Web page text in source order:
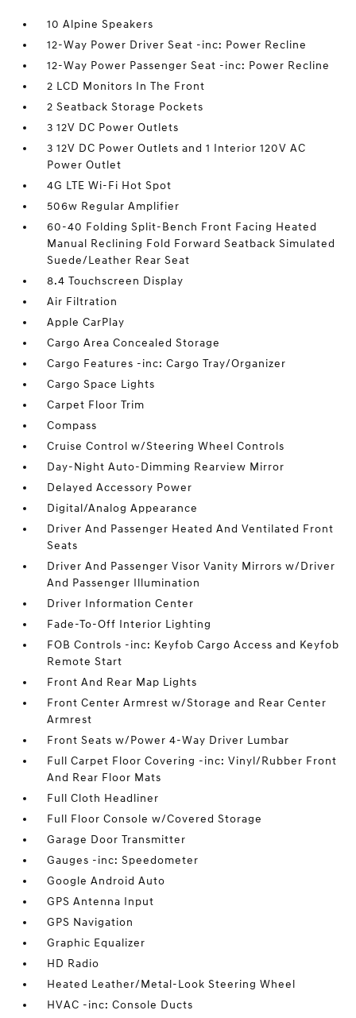
10 Alpine Speakers
12-Way Power Driver Seat -inc: Power Recline
12-Way Power Passenger Seat -inc: Power Recline
2 LCD Monitors In The Front
2 Seatback Storage Pockets
3 12V DC Power Outlets
3 12V DC Power Outlets and 1 Interior 120V AC
Power Outlet
4G LTE Wi-Fi Hot Spot
506w Regular Amplifier
60-40 Folding Split-Bench Front Facing Heated
Manual Reclining Fold Forward Seatback Simulated
Suede/Leather Rear Seat
8.4 Touchscreen Display
Air Filtration
Apple CarPlay
Cargo Area Concealed Storage
Cargo Features -inc: Cargo Tray/Organizer
Cargo Space Lights
Carpet Floor Trim
Compass
Cruise Control w/Steering Wheel Controls
Day-Night Auto-Dimming Rearview Mirror
Delayed Accessory Power
Digital/Analog Appearance
Driver And Passenger Heated And Ventilated Front
Seats
Driver And Passenger Visor Vanity Mirrors w/Driver
And Passenger Illumination
Driver Information Center
Fade-To-Off Interior Lighting
FOB Controls -inc: Keyfob Cargo Access and Keyfob
Remote Start
Front And Rear Map Lights
Front Center Armrest w/Storage and Rear Center
Armrest
Front Seats w/Power 4-Way Driver Lumbar
Full Carpet Floor Covering -inc: Vinyl/Rubber Front
And Rear Floor Mats
Full Cloth Headliner
Full Floor Console w/Covered Storage
Garage Door Transmitter
Gauges -inc: Speedometer
Google Android Auto
GPS Antenna Input
GPS Navigation
Graphic Equalizer
HD Radio
Heated Leather/Metal-Look Steering Wheel
HVAC -inc: Console Ducts